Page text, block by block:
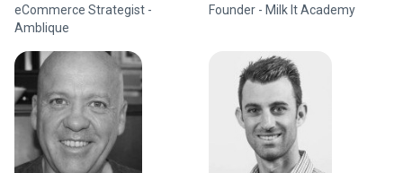
eCommerce Strategist -
Amblique
Founder - Milk It Academy